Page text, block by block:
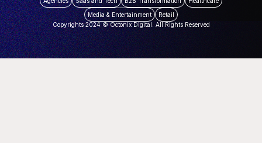
Media & Entertainment
Retail
Copyrights 2024 © Octonix Digital. All Rights Reserved